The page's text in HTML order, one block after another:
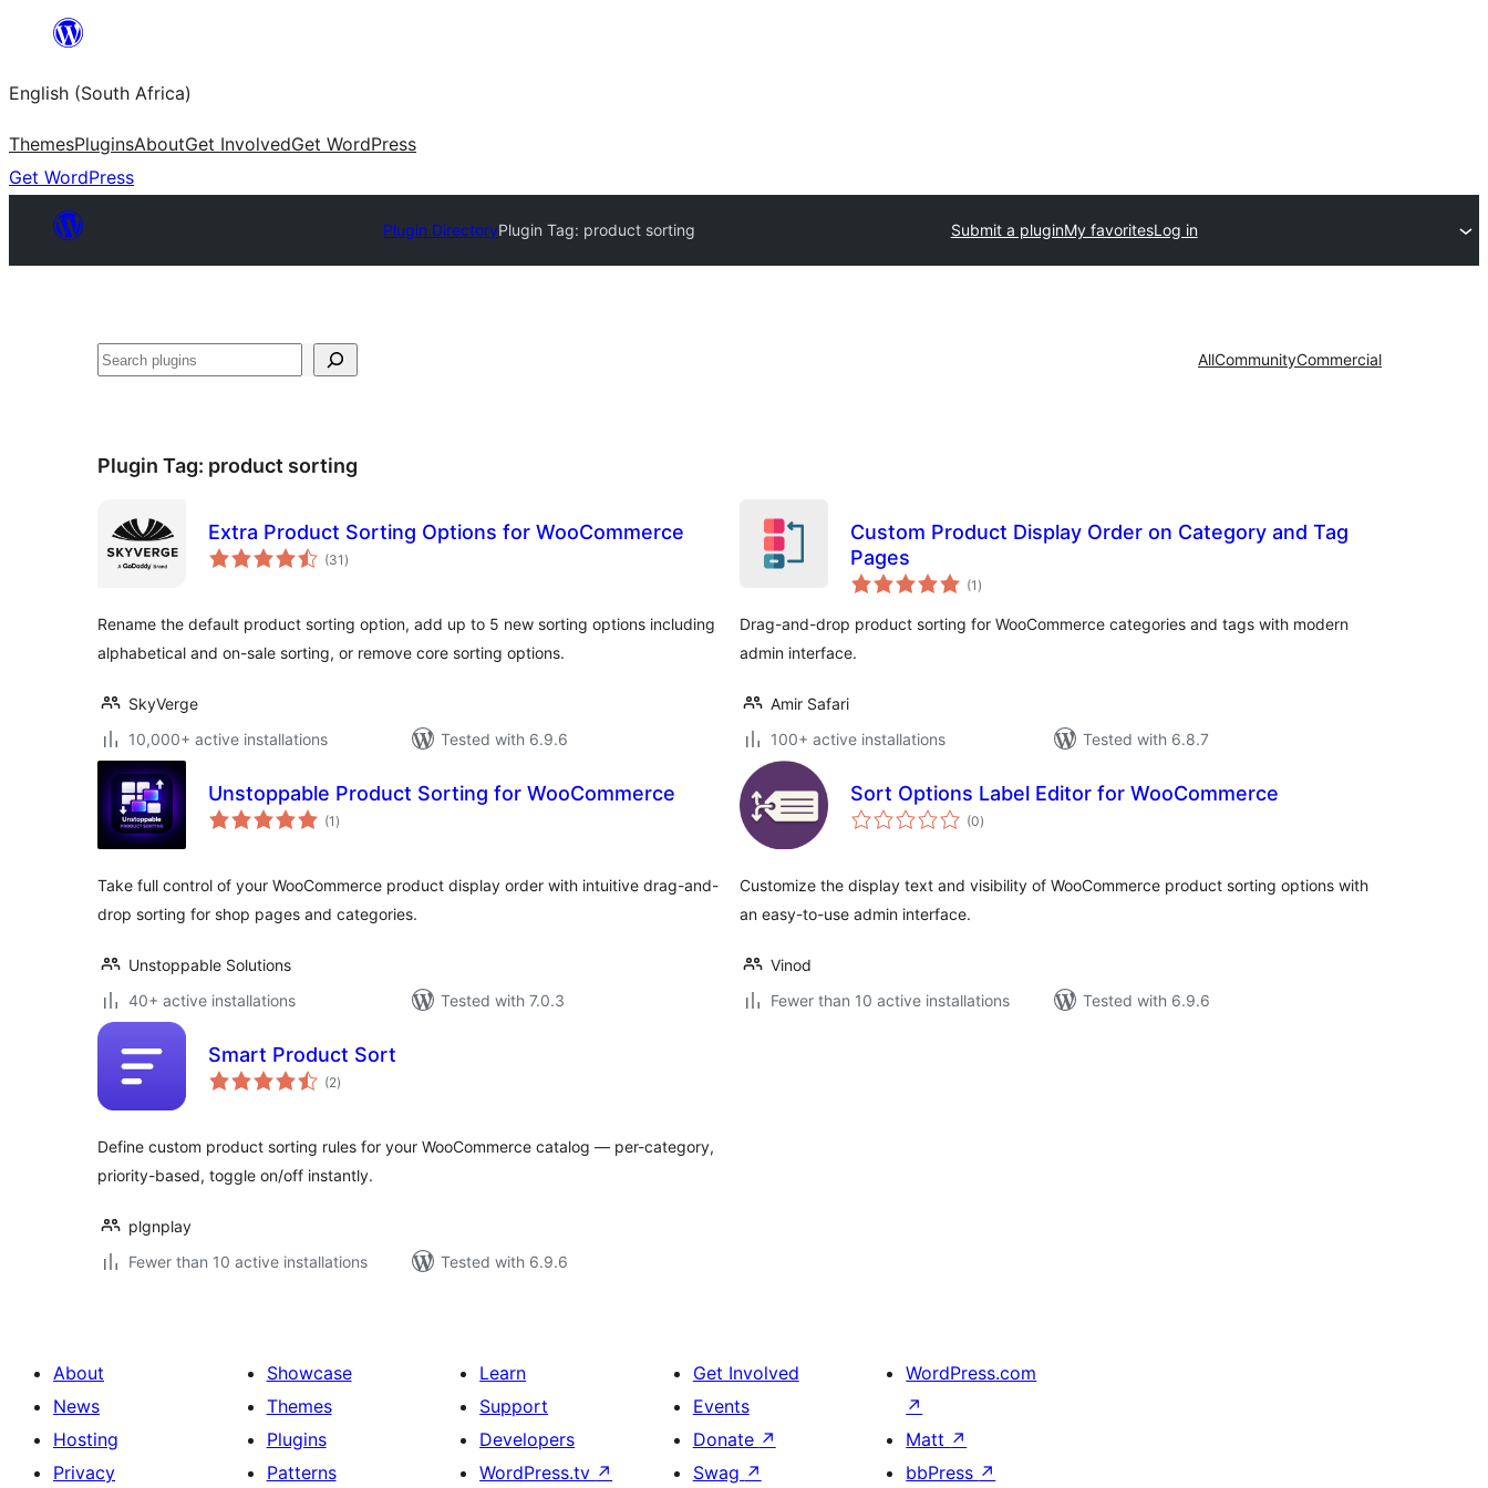
content
English (South Africa)
ThemesPluginsAboutGet InvolvedGet WordPress
Get WordPress
Plugin DirectoryPlugin Tag: product sorting Submit a pluginMy favoritesLog in
Search AllCommunityCommercial
Plugin Tag: product sorting
Extra Product Sorting Options for WooCommerce
(31 total
ratings
)
Rename the default product sorting option, add up to 5 new sorting options including
alphabetical and on-sale sorting, or remove core sorting options.
SkyVerge
10,000+ active installations
Tested with 6.9.6
Custom Product Display Order on Category and Tag
Pages
(1 total
ratings
)
Drag-and-drop product sorting for WooCommerce categories and tags with modern
admin interface.
Amir Safari
100+ active installations
Tested with 6.8.7
Unstoppable Product Sorting for WooCommerce
(1 total
ratings
)
Take full control of your WooCommerce product display order with intuitive drag-and-
drop sorting for shop pages and categories.
Unstoppable Solutions
40+ active installations
Tested with 7.0.3
Sort Options Label Editor for WooCommerce
(0total
ratings
)
Customize the display text and visibility of WooCommerce product sorting options with
an easy-to-use admin interface.
Vinod
Fewer than 10 active installations
Tested with 6.9.6
Smart Product Sort
(2total
ratings
)
Define custom product sorting rules for your WooCommerce catalog — per-category,
priority-based, toggle on/off instantly.
plgnplay
Fewer than 10 active installations
Tested with 6.9.6
About
News
Hosting
Privacy
Showcase
Themes
Plugins
Patterns
Learn
Support
Developers
WordPress.tv ↗
Get Involved
Events
Donate ↗
Swag ↗
WordPress.com
↗
Matt ↗
bbPress ↗